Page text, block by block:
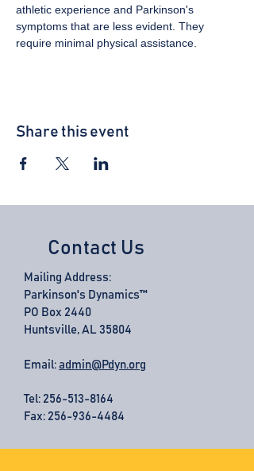
athletic experience and Parkinson's
symptoms that are less evident. They
require minimal physical assistance.
Share this event
Contact Us
Mailing Address:
Parkinson's Dynamics™
PO Box 2440
Huntsville, AL 35804
Email: admin@Pdyn.org
Tel: 256-513-8164
Fax: 256-936-4484